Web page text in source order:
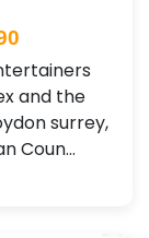
and the
surrey,
Coun…